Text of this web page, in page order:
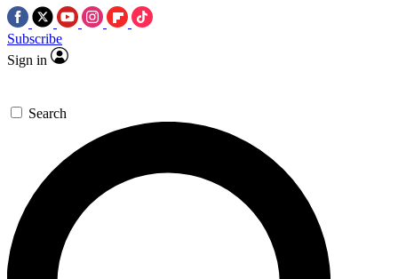
Subscribe
Sign in
Search